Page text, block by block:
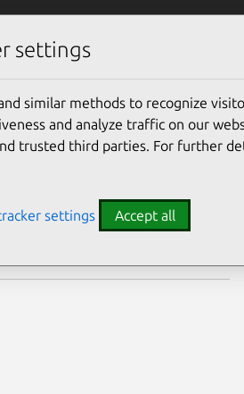
settings
similar methods to recognize
and analyze traffic on our
trusted third parties. For further
settings Accept all